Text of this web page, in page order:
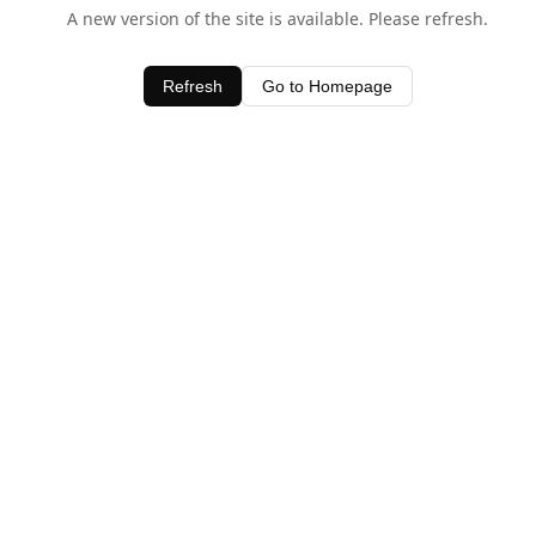
A new version of the site is available. Please refresh.
Refresh Go to Homepage